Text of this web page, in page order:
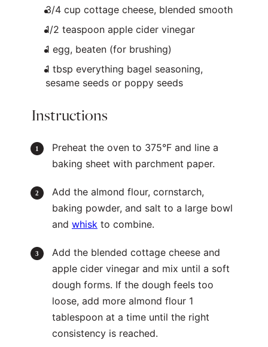
3/4 cup cottage cheese, blended smooth
1/2 teaspoon apple cider vinegar
1 egg, beaten (for brushing)
1 tbsp everything bagel seasoning,
sesame seeds or poppy seeds
Instructions
Preheat the oven to 375°F and line a
baking sheet with parchment paper.
Add the almond flour, cornstarch,
baking powder, and salt to a large bowl
and whisk to combine.
Add the blended cottage cheese and
apple cider vinegar and mix until a soft
dough forms. If the dough feels too
loose, add more almond flour 1
tablespoon at a time until the right
consistency is reached.